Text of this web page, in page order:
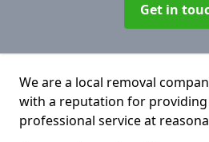
Get in
We are a local removal
with a reputation for
professional service at